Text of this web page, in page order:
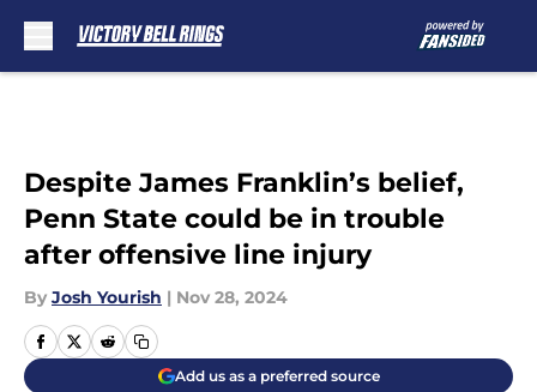
Despite James Franklin’s belief,
Penn State could be in trouble
after offensive line injury
By Josh Yourish | Nov 28, 2024
Add us as a preferred source